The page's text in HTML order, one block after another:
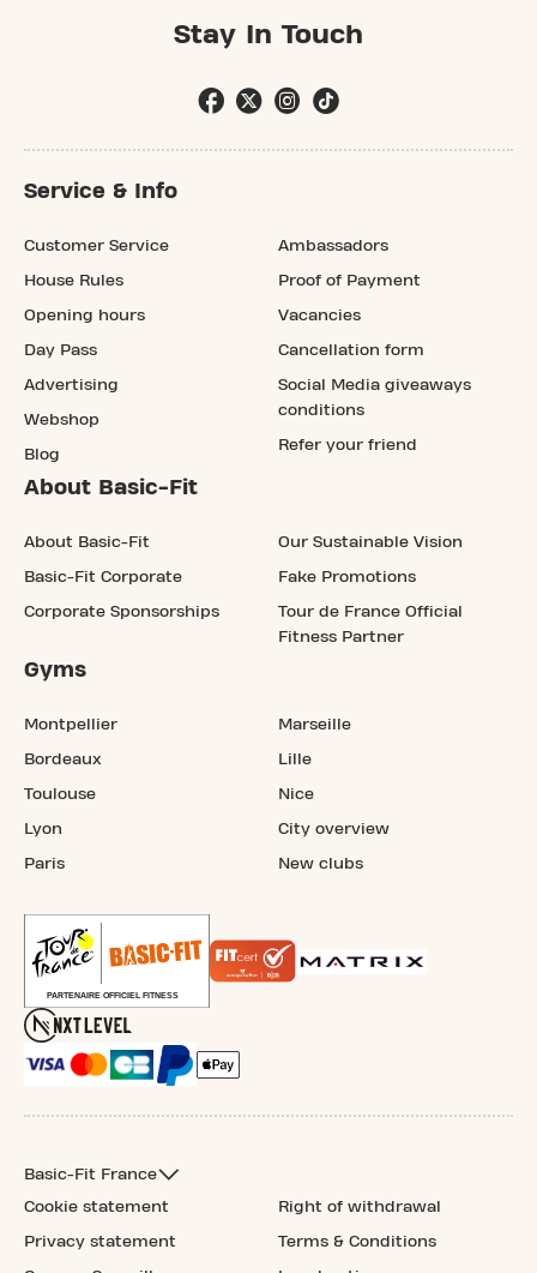
Stay In Touch
Service & Info
Customer Service
House Rules
Opening hours
Day Pass
Advertising
Webshop
Blog
Ambassadors
Proof of Payment
Vacancies
Cancellation form
Social Media giveaways
conditions
Refer your friend
About Basic-Fit
About Basic-Fit
Basic-Fit Corporate
Corporate Sponsorships
Our Sustainable Vision
Fake Promotions
Tour de France Official
Fitness Partner
Gyms
Montpellier
Bordeaux
Toulouse
Lyon
Paris
Marseille
Lille
Nice
City overview
New clubs
Basic-Fit France
Cookie statement
Privacy statement
Right of withdrawal
Terms & Conditions